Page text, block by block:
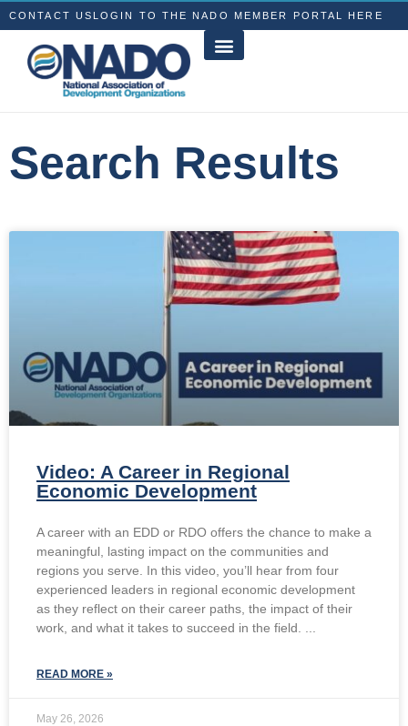
CONTACT US LOGIN TO THE NADO MEMBER PORTAL HERE
Search Results
Video: A Career in Regional
Economic Development
A career with an EDD or RDO offers the chance to make a
meaningful, lasting impact on the communities and
regions you serve. In this video, you’ll hear from four
experienced leaders in regional economic development
as they reflect on their career paths, the impact of their
work, and what it takes to succeed in the field.
READ MORE »
May 26, 2026